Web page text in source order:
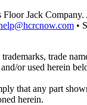
Jack Company.
•
trade
or used herein
that any part
herein.